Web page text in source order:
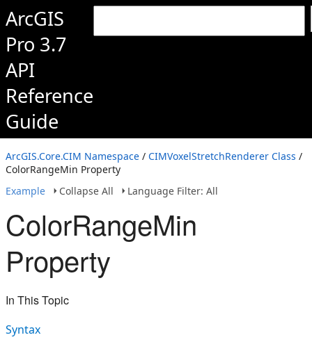
ArcGIS
Pro 3.7
API
Reference
Guide
ArcGIS.Core.CIM Namespace / CIMVoxelStretchRenderer Class /
ColorRangeMin Property
Example
Collapse All Language Filter: All
ColorRangeMin
Property
In This Topic
Syntax